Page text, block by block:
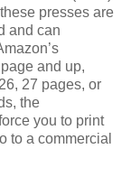
presses are
and can
and up,
27 pages, or
the
you to print
to a commercial